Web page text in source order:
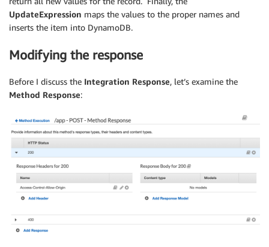
UpdateExpression maps the values to the proper names and
inserts the item into DynamoDB.
Modifying the response
Before I discuss the Integration Response, let’s examine the
Method Response: